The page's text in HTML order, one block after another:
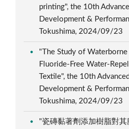
printing", the 10th
Development &
Tokushima, 2024/09/23
"The Study of Waterborne
Fluoride-Free Water-
Textile", the 10th
Development &
Tokushima, 2024/09/23
"瓷磚黏著劑添加樹脂對